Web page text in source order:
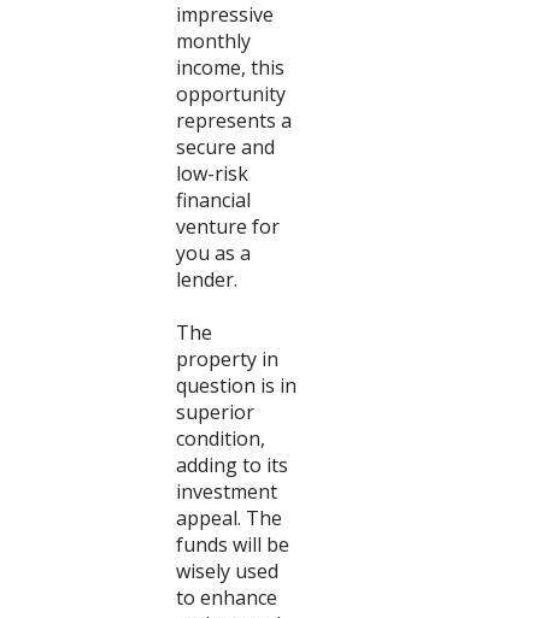
impressive
monthly
income, this
opportunity
represents a
secure and
low-risk
financial
venture for
you as a
lender.
The
property in
question is in
superior
condition,
adding to its
investment
appeal. The
funds will be
wisely used
to enhance